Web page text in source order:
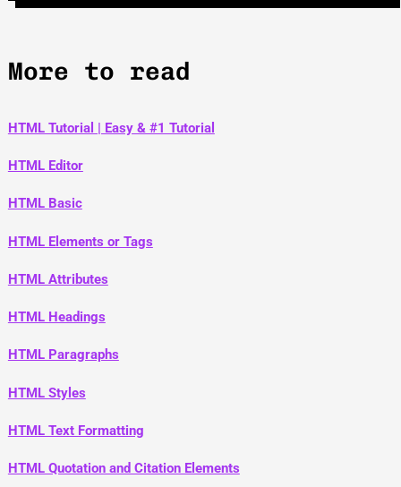
More to read
HTML Tutorial | Easy & #1 Tutorial
HTML Editor
HTML Basic
HTML Elements or Tags
HTML Attributes
HTML Headings
HTML Paragraphs
HTML Styles
HTML Text Formatting
HTML Quotation and Citation Elements